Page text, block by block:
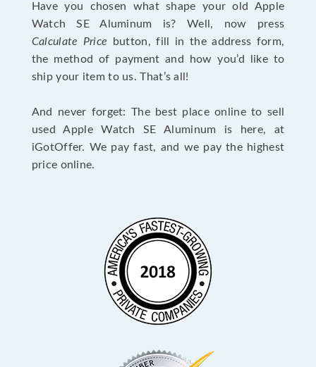
Have you chosen what shape your old Apple
Watch SE Aluminum is? Well, now press
Calculate Price button, fill in the address form,
the method of payment and how you’d like to
ship your item to us. That’s all!
And never forget: The best place online to sell
used Apple Watch SE Aluminum is here, at
iGotOffer. We pay fast, and we pay the highest
price online.